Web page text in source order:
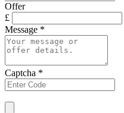
Offer
£
Message *
Captcha *